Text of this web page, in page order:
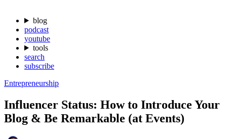
blog
podcast
youtube
tools
search
subscribe
Entrepreneurship
Influencer Status: How to Introduce Your
Blog & Be Remarkable (at Events)